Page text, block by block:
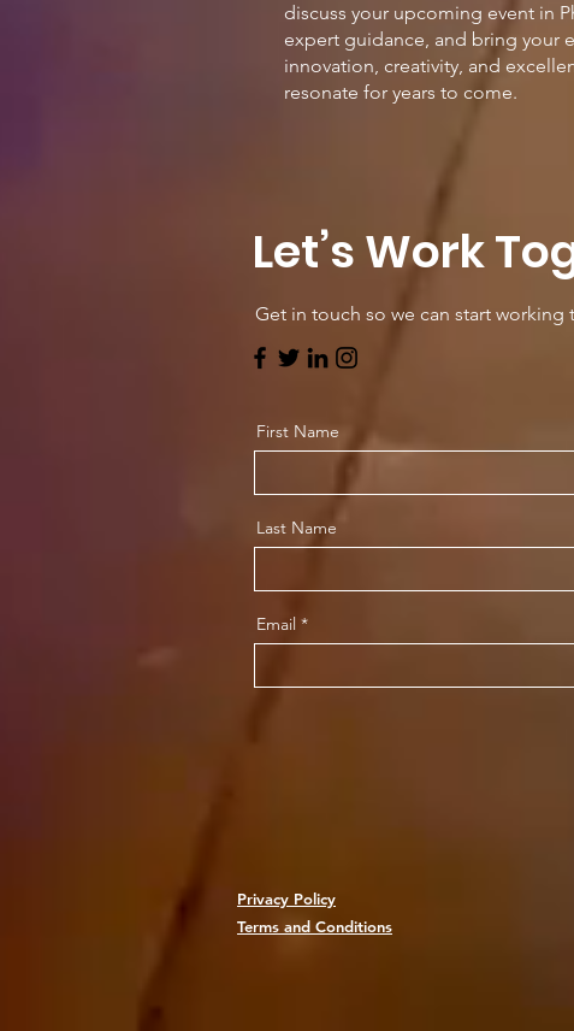
discuss your upcoming event in
expert guidance, and bring your
innovation, creativity, and
resonate for years to come.
Let’s Work
Get in touch so we can start working
First Name
Last Name
Email
Privacy Policy
Terms and Conditions